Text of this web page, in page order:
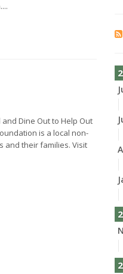
Dine Out to Help Out
is a local non-
and their families. Visit